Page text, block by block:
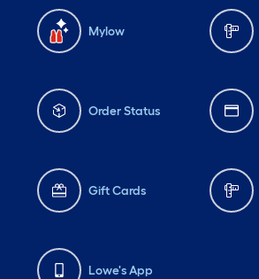
Mylow
Order Status
Gift Cards
Lowe's App